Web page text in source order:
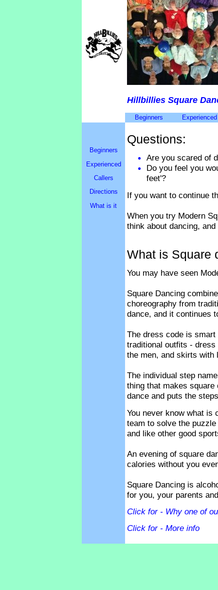
Hillbillies Square
Beginners Experienced
Beginners
Experienced
Callers
Directions
What is it
Questions:
Are you scared of
Do you feel you
feet'?
If you want to continue
When you try Modern
think about dancing,
What is Square
You may have seen
Square Dancing
choreography from
dance, and it continues
The dress code is
traditional outfits -
the men, and skirts
The individual step
thing that makes
dance and puts the
You never know what is
team to solve the
and like other good
An evening of square
calories without you
Square Dancing is
for you, your parents
Click for - Why one of
Click for - More info